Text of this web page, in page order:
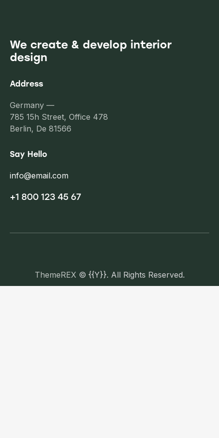
We create & develop interior
design
Address
Germany —
785 15h Street, Office 478
Berlin, De 81566
Say Hello
info@email.com
+1 800 123 45 67
ThemeREX© {{Y}}. All Rights Reserved.